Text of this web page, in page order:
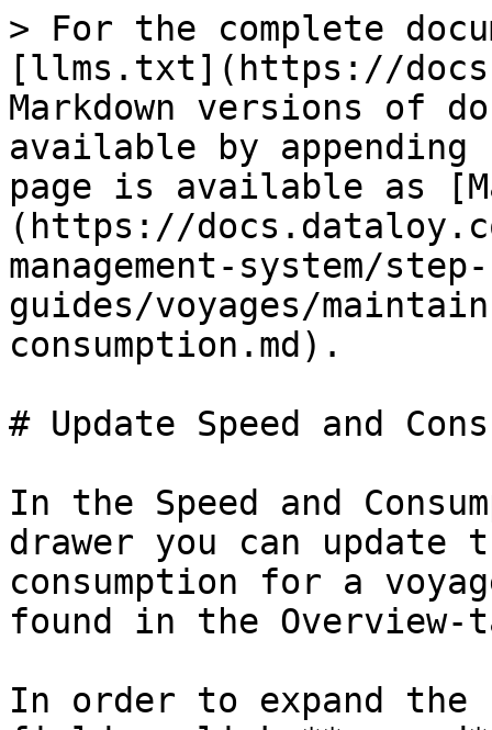
> For the complete
[llms.txt](https://
Markdown versions of
available by
page is available as
(https://
management-system/
guides/voyages/
consumption.md).
# Update Speed and
In the Speed and
drawer you can
consumption for a
found in the Overview-
In order to expand